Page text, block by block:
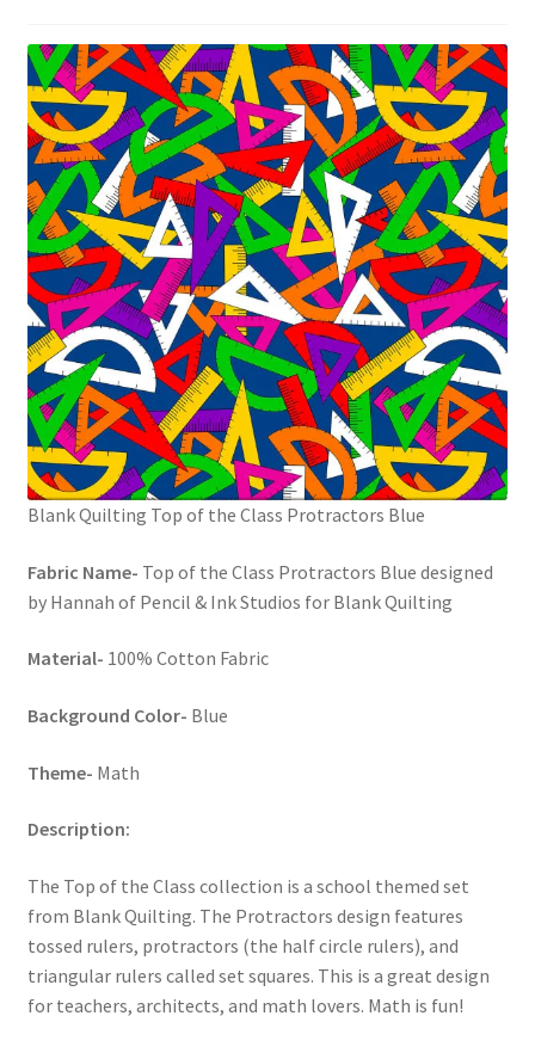
Blank Quilting Top of the Class Protractors Blue
Fabric Name- Top of the Class Protractors Blue designed
by Hannah of Pencil & Ink Studios for Blank Quilting
Material- 100% Cotton Fabric
Background Color- Blue
Theme- Math
Description:
The Top of the Class collection is a school themed set
from Blank Quilting. The Protractors design features
tossed rulers, protractors (the half circle rulers), and
triangular rulers called set squares. This is a great design
for teachers, architects, and math lovers. Math is fun!